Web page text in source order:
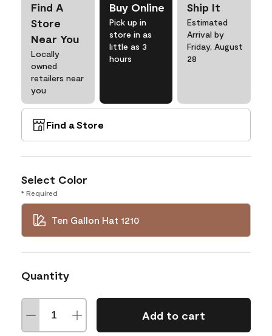
Find A
Store
Near You
Locally
owned
retailers near
you
Buy Online
Pick up in
store in as
little as 3
hours
Ship It
Estimated
Arrival by
Friday, August
28
Find a Store
Select Color
* Required
Ten Gallon Hat 1210
Quantity
Add to cart